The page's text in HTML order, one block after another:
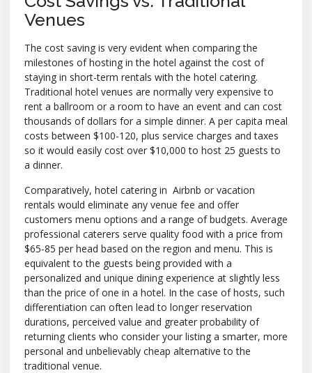
Venues
The cost saving is very evident when comparing the
milestones of hosting in the hotel against the cost of
staying in short-term rentals with the hotel catering.
Traditional hotel venues are normally very expensive to
rent a ballroom or a room to have an event and can cost
thousands of dollars for a simple dinner. A per capita meal
costs between $100-120, plus service charges and taxes
so it would easily cost over $10,000 to host 25 guests to
a dinner.
Comparatively, hotel catering in Airbnb or vacation
rentals would eliminate any venue fee and offer
customers menu options and a range of budgets. Average
professional caterers serve quality food with a price from
$65-85 per head based on the region and menu. This is
equivalent to the guests being provided with a
personalized and unique dining experience at slightly less
than the price of one in a hotel. In the case of hosts, such
differentiation can often lead to longer reservation
durations, perceived value and greater probability of
returning clients who consider your listing a smarter, more
personal and unbelievably cheap alternative to the
traditional venue.